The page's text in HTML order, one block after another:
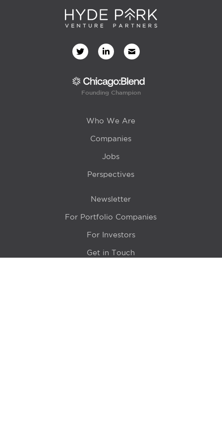
Founding Champion
Who We Are
Companies
Jobs
Perspectives
Newsletter
For Portfolio Companies
For Investors
Get in Touch